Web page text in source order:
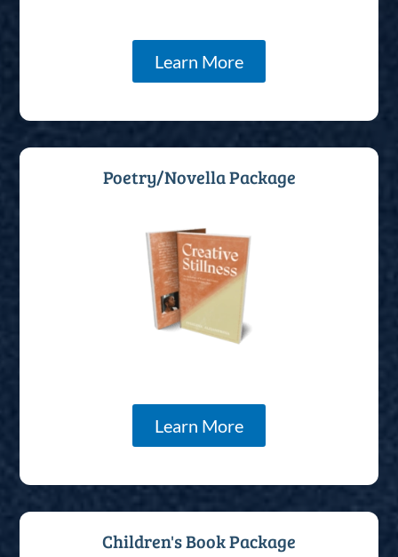
Learn More
Poetry/Novella Package
Learn More
Children's Book Package